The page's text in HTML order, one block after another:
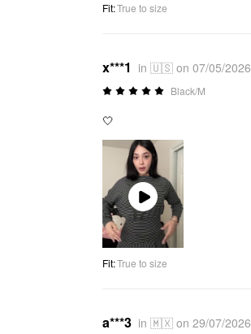
Fit:True to size
x***1 in 🇺🇸 on 07/05/2026
Black/M
🤍
Play
Video
Fit:True to size
a***3 in 🇲🇽 on 29/07/2026